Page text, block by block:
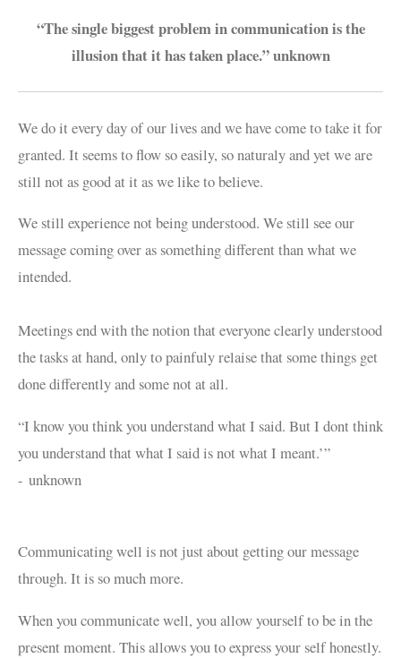
“The single biggest problem in communication is the
illusion that it has taken place.” unknown
We do it every day of our lives and we have come to take it for
granted. It seems to flow so easily, so naturaly and yet we are
still not as good at it as we like to believe.
We still experience not being understood. We still see our
message coming over as something different than what we
intended.
Meetings end with the notion that everyone clearly understood
the tasks at hand, only to painfuly relaise that some things get
done differently and some not at all.
“I know you think you understand what I said. But I dont think
you understand that what I said is not what I meant.’”
- unknown
Communicating well is not just about getting our message
through. It is so much more.
When you communicate well, you allow yourself to be in the
present moment. This allows you to express your self honestly.